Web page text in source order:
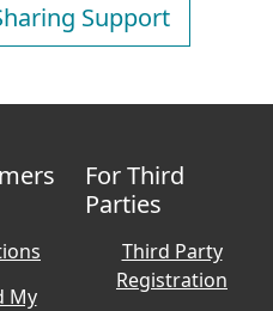
Support
My
For Third
Parties
Third Party
Registration